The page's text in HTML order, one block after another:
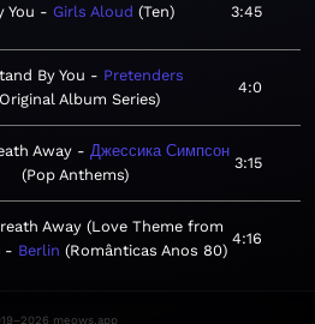
You Girls Aloud Ten 3:45
By You
Pretenders
Original Album Series
4:0
Away
Джессика Симпсон
Pop Anthems
3:15
Away (Love Theme from
Berlin Românticas Anos 80
4:16
meows.app